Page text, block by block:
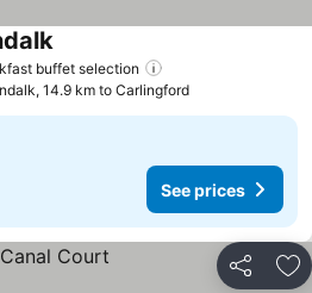
buffet selection
14.9 km to Carlingford
See prices
Share